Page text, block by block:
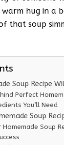
hug in a
that soup
Soup Recipe
Perfect
You’ll Need
Soup
Homemade Soup